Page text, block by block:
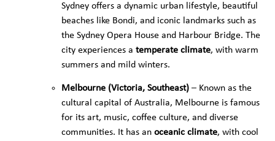
Sydney offers a dynamic urban lifestyle, beautiful
beaches like Bondi, and iconic landmarks such as
the Sydney Opera House and Harbour Bridge. The
city experiences a temperate climate, with warm
summers and mild winters.
Melbourne (Victoria, Southeast) – Known as the
cultural capital of Australia, Melbourne is famous
for its art, music, coffee culture, and diverse
communities. It has an oceanic climate, with cool